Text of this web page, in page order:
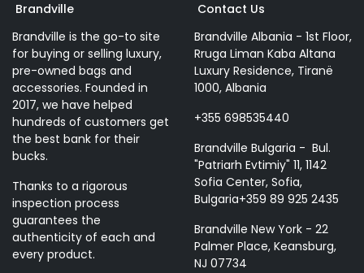
Brandville
Brandville is the go-to site
for buying or selling luxury,
pre-owned bags and
accessories. Founded in
2017, we have helped
hundreds of customers get
the best bank for their
bucks.
Thanks to a rigorous
inspection process
guarantees the
authenticity of each and
every product.
Contact Us
Brandville Albania - 1st Floor,
Rruga Liman Kaba Altana
Luxury Residence, Tiranë
1000, Albania
+355 698535440
Brandville Bulgaria - Bul.
"Patriarh Evtimiy" 11, 1142
Sofia Center, Sofia,
Bulgaria+359 89 925 2435
Brandville New York - 22
Palmer Place, Keansburg,
NJ 07734